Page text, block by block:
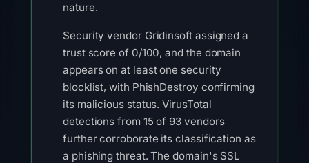
nature.
Security vendor Gridinsoft assigned a
trust score of 0/100, and the domain
appears on at least one security
blocklist, with PhishDestroy confirming
its malicious status. VirusTotal
detections from 15 of 93 vendors
further corroborate its classification as
a phishing threat. The domain's SSL